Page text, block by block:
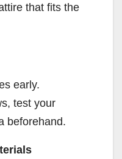
that fits the
early.
test your
beforehand.